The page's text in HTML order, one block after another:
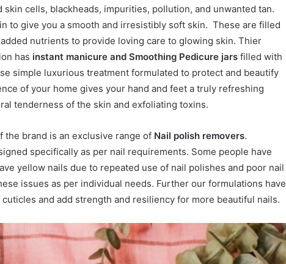
skin cells, blackheads, impurities, pollution, and unwanted tan.
to give you a smooth and irresistibly soft skin. These are filled
nutrients to provide loving care to glowing skin. Thier
has instant manicure and Smoothing Pedicure jars filled with
simple luxurious treatment formulated to protect and beautify
of your home gives your hand and feet a truly refreshing
tenderness of the skin and exfoliating toxins.
brand is an exclusive range of Nail polish removers.
specifically as per nail requirements. Some people have
yellow nails due to repeated use of nail polishes and poor nail
issues as per individual needs. Further our formulations have
and add strength and resiliency for more beautiful nails.